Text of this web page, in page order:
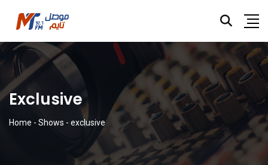
Exclusive
Home - Shows - exclusive